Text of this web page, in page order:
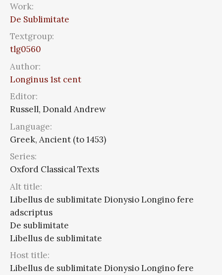
Work:
De Sublimitate
Textgroup:
tlg0560
Author:
Longinus 1st cent
Editor:
Russell, Donald Andrew
Language:
Greek, Ancient (to 1453)
Series:
Oxford Classical Texts
Alt title:
Libellus de sublimitate Dionysio Longino fere
adscriptus
De sublimitate
Libellus de sublimitate
Host title:
Libellus de sublimitate Dionysio Longino fere